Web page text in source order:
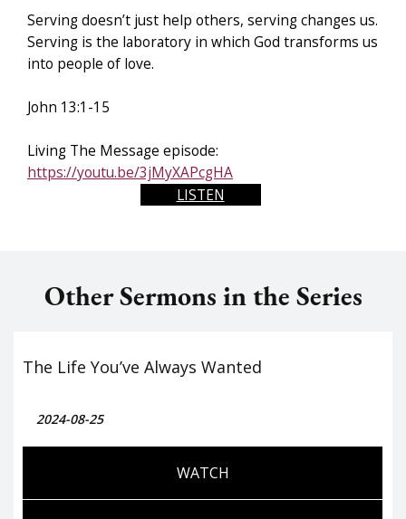
Serving doesn’t just help others, serving changes us.
Serving is the laboratory in which God transforms us
into people of love.
John 13:1-15
Living The Message episode:
https://youtu.be/3jMyXAPcgHA
LISTEN
Other Sermons in the Series
The Life You’ve Always Wanted
2024-08-25
WATCH